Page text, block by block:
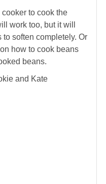
to cook the
work too, but it will
to soften completely. Or
how to cook beans
beans.
and Kate